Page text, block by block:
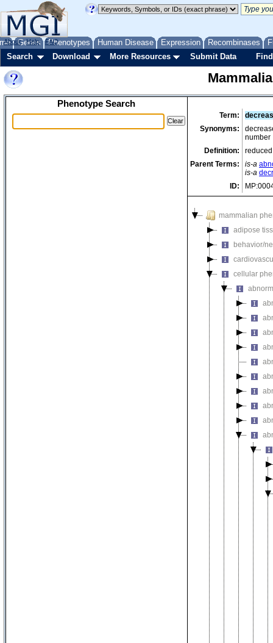
Genes Phenotypes Human Disease Expression Recombinases
About Help FAQ
Search Download More Resources Submit Data
Phenotype Search
Term:
Synonyms:
number
Definition:
Parent Terms:
is-a
is-a
ID:
mammalian
adipose
behavior/
cellular